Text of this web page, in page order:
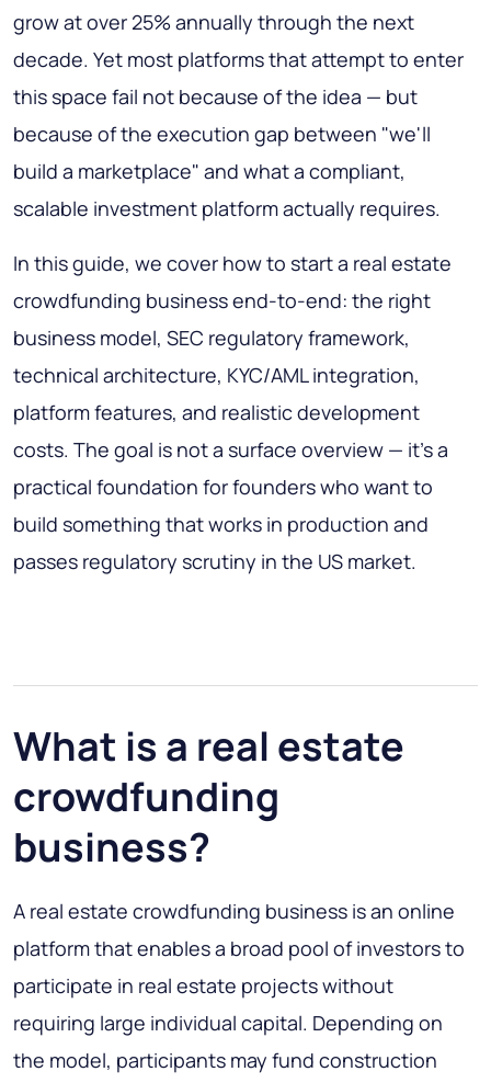
grow at over 25% annually through the next
decade. Yet most platforms that attempt to enter
this space fail not because of the idea — but
because of the execution gap between "we'll
build a marketplace" and what a compliant,
scalable investment platform actually requires.
In this guide, we cover how to start a real estate
crowdfunding business end-to-end: the right
business model, SEC regulatory framework,
technical architecture, KYC/AML integration,
platform features, and realistic development
costs. The goal is not a surface overview — it's a
practical foundation for founders who want to
build something that works in production and
passes regulatory scrutiny in the US market.
What is a real estate
crowdfunding
business?
A real estate crowdfunding business is an online
platform that enables a broad pool of investors to
participate in real estate projects without
requiring large individual capital. Depending on
the model, participants may fund construction